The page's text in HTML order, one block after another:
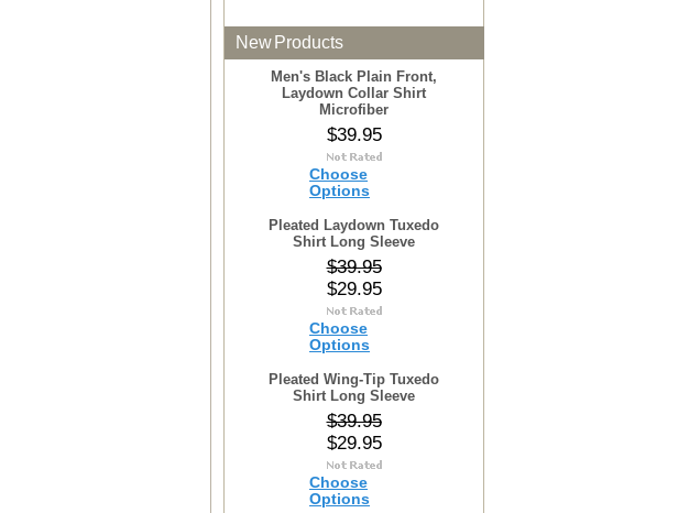
New Products
Men's Black Plain Front,
Laydown Collar Shirt
Microfiber
$39.95
Choose
Options
Pleated Laydown Tuxedo
Shirt Long Sleeve
$39.95
$29.95
Choose
Options
Pleated Wing-Tip Tuxedo
Shirt Long Sleeve
$39.95
$29.95
Choose
Options